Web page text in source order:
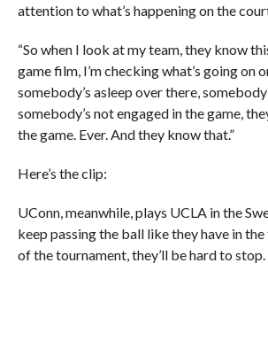
attention to what’s happening on the
“So when I look at my team, they know
game film, I’m checking what’s going on
somebody’s asleep over there, somebody
somebody’s not engaged in the game,
the game. Ever. And they know that.”
Here’s the clip:
UConn, meanwhile, plays UCLA in the
keep passing the ball like they have in
of the tournament, they’ll be hard to stop.